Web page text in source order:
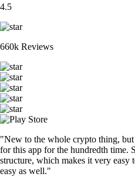
4.5
660k Reviews
"New to the whole crypto thing,
for this app for the hundredth time.
structure, which makes it very easy
easy as well."